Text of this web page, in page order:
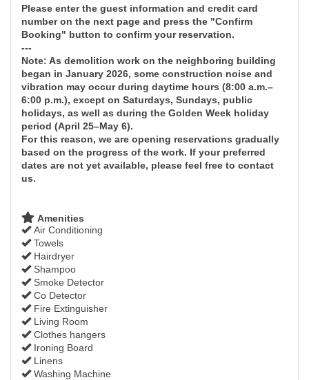
Please enter the guest information and credit card
number on the next page and press the "Confirm
Booking" button to confirm your reservation.
---
Note: As demolition work on the neighboring building
began in January 2026, some construction noise and
vibration may occur during daytime hours (8:00 a.m.–
6:00 p.m.), except on Saturdays, Sundays, public
holidays, as well as during the Golden Week holiday
period (April 25–May 6).
For this reason, we are opening reservations gradually
based on the progress of the work. If your preferred
dates are not yet available, please feel free to contact
us.
Amenities
Air Conditioning
Towels
Hairdryer
Shampoo
Smoke Detector
Co Detector
Fire Extinguisher
Living Room
Clothes hangers
Ironing Board
Linens
Washing Machine